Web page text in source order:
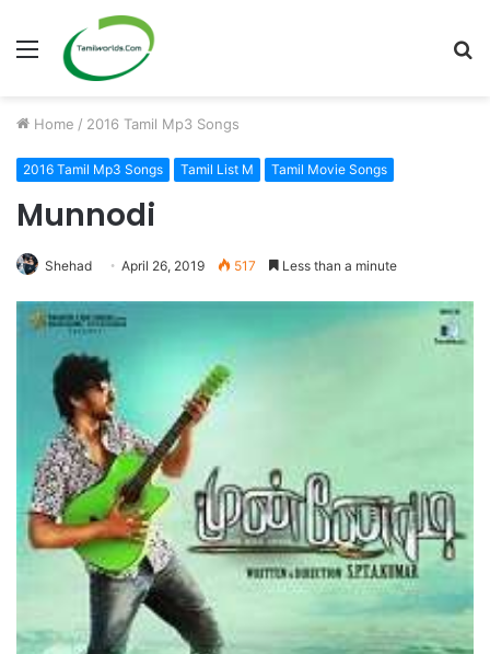
Menu
Home / 2016 Tamil Mp3 Songs
2016 Tamil Mp3 Songs Tamil List M Tamil Movie Songs
Munnodi
Shehad April 26, 2019 517 Less than a minute